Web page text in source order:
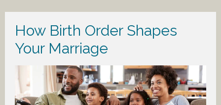
How Birth Order Shapes
Your Marriage